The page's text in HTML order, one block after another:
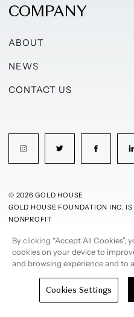
COMPANY
ABOUT
NEWS
CONTACT US
© 2026 GOLD HOUSE
GOLD HOUSE FOUNDATION INC. IS
NONPROFIT
PRIVACY POLICYTERMS OF USE
By clicking “Accept All
cookies on your device to
and browsing experience and to
Cookies Settings